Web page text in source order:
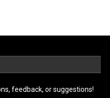
feedback, or suggestions!